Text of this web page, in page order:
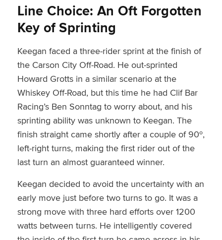
Line Choice: An Oft Forgotten
Key of Sprinting
Keegan faced a three-rider sprint at the finish of
the Carson City Off-Road. He out-sprinted
Howard Grotts in a similar scenario at the
Whiskey Off-Road, but this time he had Clif Bar
Racing’s Ben Sonntag to worry about, and his
sprinting ability was unknown to Keegan. The
finish straight came shortly after a couple of 90º,
left-right turns, making the first rider out of the
last turn an almost guaranteed winner.
Keegan decided to avoid the uncertainty with an
early move just before two turns to go. It was a
strong move with three hard efforts over 1200
watts between turns. He intelligently covered